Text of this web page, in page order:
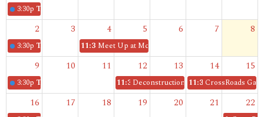
3:30p The Gathering
2
3:30p The Gathering
3 4
11:30pMeet Up at McDonald's
5 6 7 8
9
3:30p The Gathering
10 11 12
11:30pDeconstruction Book Club
13 14
11:30pCrossRoads
15
16 17 18 19 20 21 22